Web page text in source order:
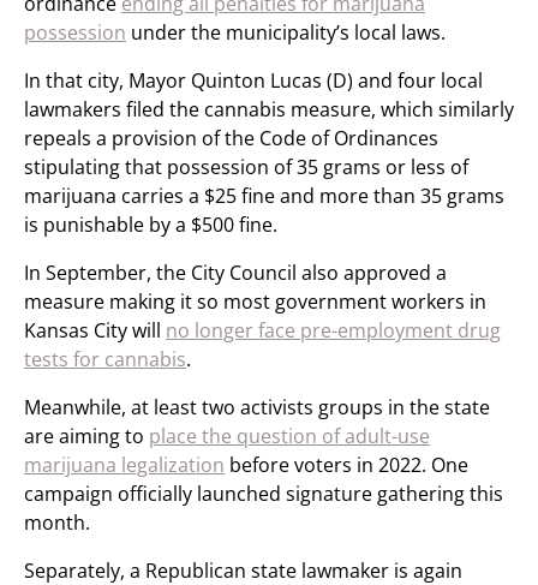
possession under the municipality’s local laws.
In that city, Mayor Quinton Lucas (D) and four local
lawmakers filed the cannabis measure, which similarly
repeals a provision of the Code of Ordinances
stipulating that possession of 35 grams or less of
marijuana carries a $25 fine and more than 35 grams
is punishable by a $500 fine.
In September, the City Council also approved a
measure making it so most government workers in
Kansas City will no longer face pre-employment drug
tests for cannabis.
Meanwhile, at least two activists groups in the state
are aiming to place the question of adult-use
marijuana legalization before voters in 2022. One
campaign officially launched signature gathering this
month.
Separately, a Republican state lawmaker is again